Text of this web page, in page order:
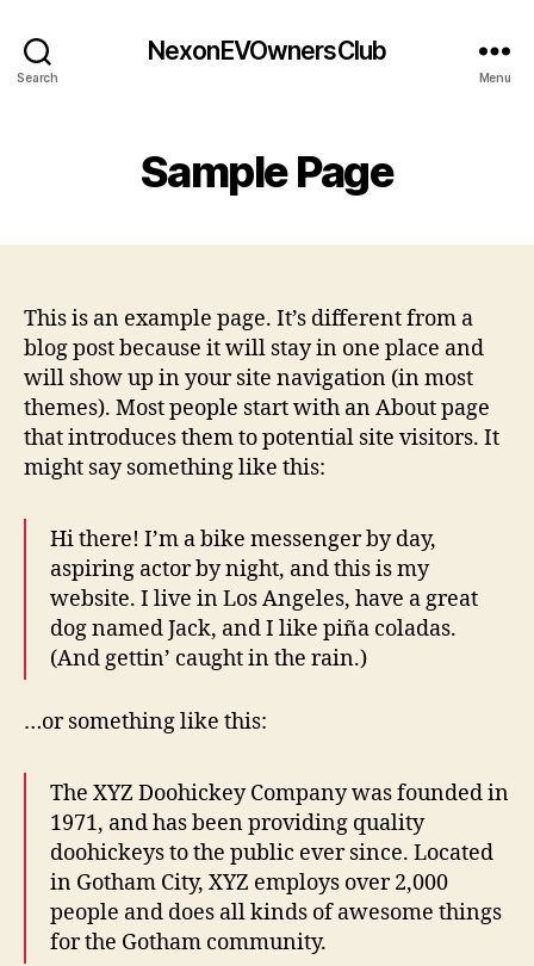
Search
NexonEVOwnersClub
Menu
Sample Page
This is an example page. It’s different from a
blog post because it will stay in one place and
will show up in your site navigation (in most
themes). Most people start with an About page
that introduces them to potential site visitors. It
might say something like this:
Hi there! I’m a bike messenger by day,
aspiring actor by night, and this is my
website. I live in Los Angeles, have a great
dog named Jack, and I like piña coladas.
(And gettin’ caught in the rain.)
…or something like this:
The XYZ Doohickey Company was founded in
1971, and has been providing quality
doohickeys to the public ever since. Located
in Gotham City, XYZ employs over 2,000
people and does all kinds of awesome things
for the Gotham community.